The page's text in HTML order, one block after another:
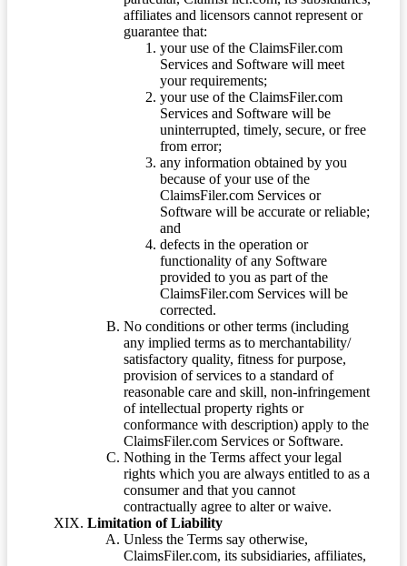
affiliates and licensors cannot represent or
guarantee that:
your use of the ClaimsFiler.com
Services and Software will meet
your requirements;
your use of the ClaimsFiler.com
Services and Software will be
uninterrupted, timely, secure, or free
from error;
any information obtained by you
because of your use of the
ClaimsFiler.com Services or
Software will be accurate or reliable;
and
defects in the operation or
functionality of any Software
provided to you as part of the
ClaimsFiler.com Services will be
corrected.
No conditions or other terms (including
any implied terms as to merchantability/
satisfactory quality, fitness for purpose,
provision of services to a standard of
reasonable care and skill, non-infringement
of intellectual property rights or
conformance with description) apply to the
ClaimsFiler.com Services or Software.
Nothing in the Terms affect your legal
rights which you are always entitled to as a
consumer and that you cannot
contractually agree to alter or waive.
Limitation of Liability
Unless the Terms say otherwise,
ClaimsFiler.com, its subsidiaries, affiliates,